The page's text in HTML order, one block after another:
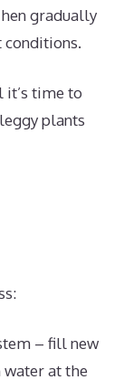
gradually
time to
plants
– fill new
at the